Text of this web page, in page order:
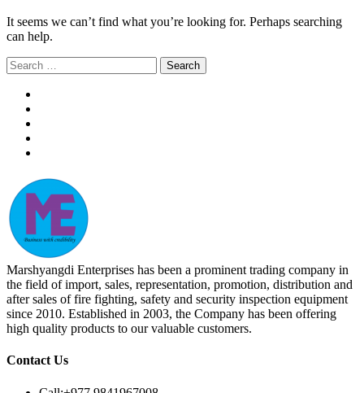
It seems we can’t find what you’re looking for. Perhaps searching
can help.
Search
for:
Marshyangdi Enterprises has been a prominent trading company in
the field of import, sales, representation, promotion, distribution and
after sales of fire fighting, safety and security inspection equipment
since 2010. Established in 2003, the Company has been offering
high quality products to our valuable customers.
Contact Us